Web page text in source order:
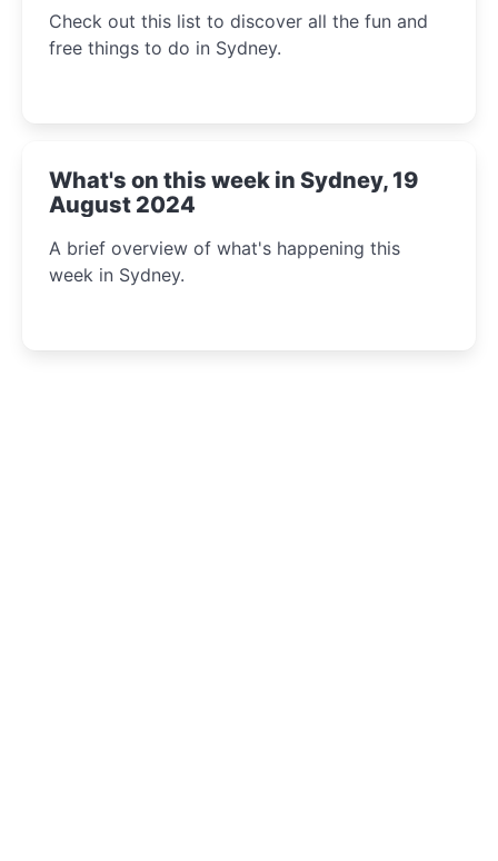
Check out this list to discover all the fun and
free things to do in Sydney.
What's on this week in Sydney, 19
August 2024
A brief overview of what's happening this
week in Sydney.